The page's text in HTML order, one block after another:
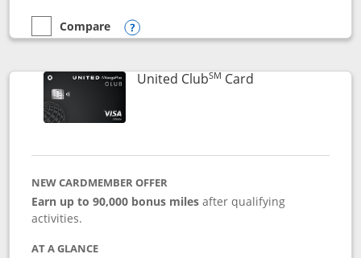
empty checkbox
Compare
Compare the United Gateway
Opens compare popup dialog
United ClubSM CardLinks to product
NEW CARDMEMBER OFFER
Earn up to 90,000 bonus milesafter qualifying
activities.
AT A GLANCE